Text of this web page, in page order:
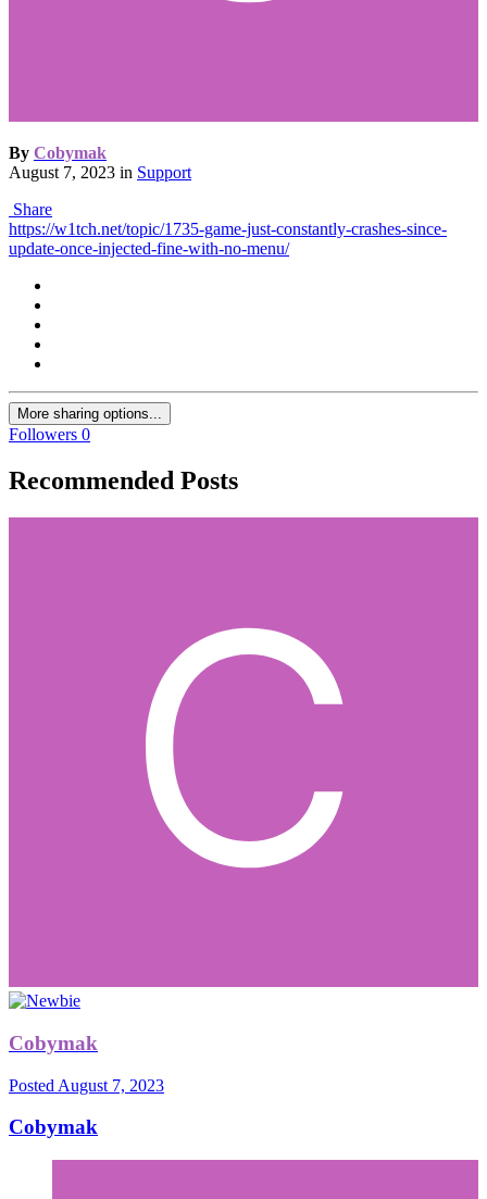
By Cobymak
August 7, 2023 in Support
Share
https://w1tch.net/topic/1735-game-just-constantly-crashes-since-
update-once-injected-fine-with-no-menu/
More sharing options...
Followers 0
Recommended Posts
Cobymak
Posted August 7, 2023
Cobymak